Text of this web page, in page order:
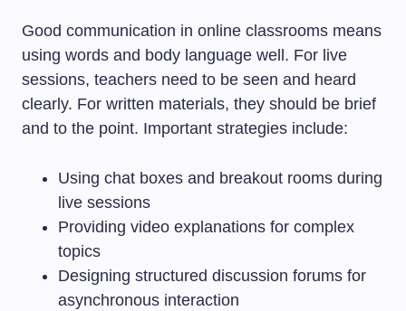
Good communication in online classrooms means
using words and body language well. For live
sessions, teachers need to be seen and heard
clearly. For written materials, they should be brief
and to the point. Important strategies include:
Using chat boxes and breakout rooms during
live sessions
Providing video explanations for complex
topics
Designing structured discussion forums for
asynchronous interaction